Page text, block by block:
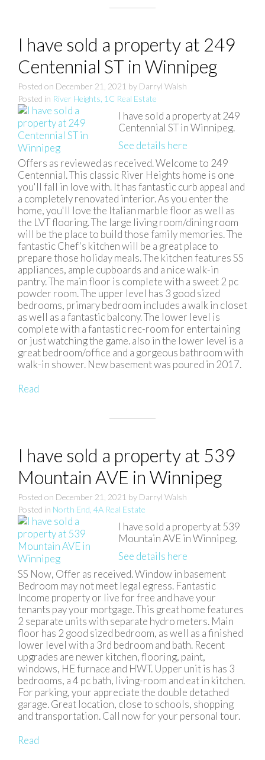
I have sold a property at 249
Centennial ST in Winnipeg
Posted on December 21, 2021 by Darryl Walsh
Posted in River Heights, 1C Real Estate
I have sold a property at 249
Centennial ST in Winnipeg.
See details here
Offers as reviewed as received. Welcome to 249
Centennial. This classic River Heights home is one
you'll fall in love with. It has fantastic curb appeal and
a completely renovated interior. As you enter the
home, you'll love the Italian marble floor as well as
the LVT flooring. The large living room/dining room
will be the place to build those family memories. The
fantastic Chef's kitchen will be a great place to
prepare those holiday meals. The kitchen features SS
appliances, ample cupboards and a nice walk-in
pantry. The main floor is complete with a sweet 2 pc
powder room. The upper level has 3 good sized
bedrooms, primary bedroom includes a walk in closet
as well as a fantastic balcony. The lower level is
complete with a fantastic rec-room for entertaining
or just watching the game. also in the lower level is a
great bedroom/office and a gorgeous bathroom with
walk-in shower. New basement was poured in 2017.
Read
I have sold a property at 539
Mountain AVE in Winnipeg
Posted on December 21, 2021 by Darryl Walsh
Posted in North End, 4A Real Estate
I have sold a property at 539
Mountain AVE in Winnipeg.
See details here
SS Now, Offer as received. Window in basement
Bedroom may not meet legal egress. Fantastic
Income property or live for free and have your
tenants pay your mortgage. This great home features
2 separate units with separate hydro meters. Main
floor has 2 good sized bedroom, as well as a finished
lower level with a 3rd bedroom and bath. Recent
upgrades are newer kitchen, flooring, paint,
windows, HE furnace and HWT. Upper unit is has 3
bedrooms, a 4 pc bath, living-room and eat in kitchen.
For parking, your appreciate the double detached
garage. Great location, close to schools, shopping
and transportation. Call now for your personal tour.
Read